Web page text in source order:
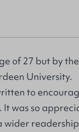
of 27 but by
University.
to
was so
wider